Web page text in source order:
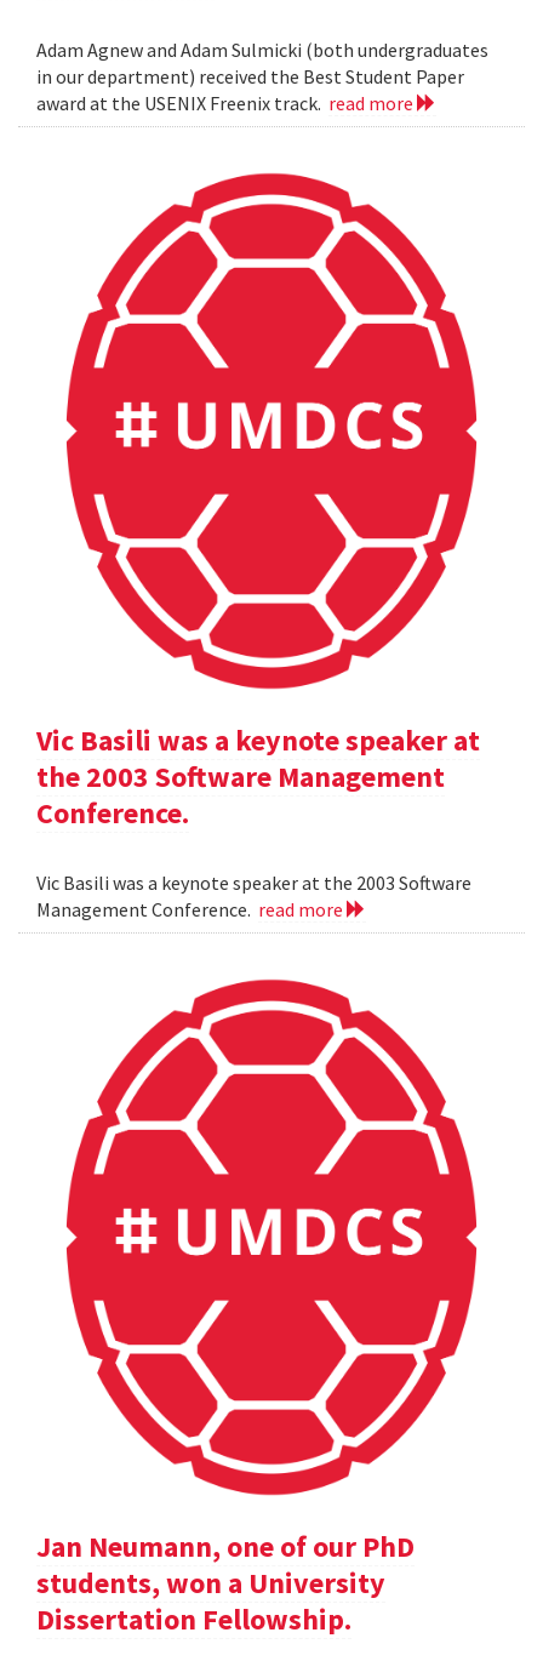
Adam Agnew and Adam Sulmicki (both undergraduates
in our department) received the Best Student Paper
award at the USENIX Freenix track. read more
Vic Basili was a keynote speaker at
the 2003 Software Management
Conference.
Vic Basili was a keynote speaker at the 2003 Software
Management Conference. read more
Jan Neumann, one of our PhD
students, won a University
Dissertation Fellowship.